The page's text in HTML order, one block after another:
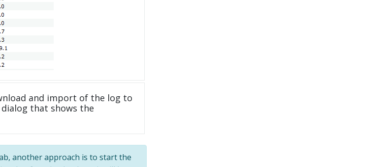
and import of the log to
that shows the
another approach is to start the